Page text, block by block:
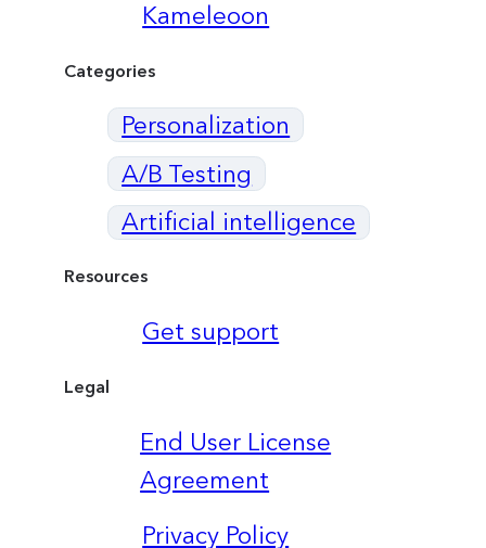
Kameleoon
Categories
Personalization
A/B Testing
Artificial intelligence
Resources
Get support
Legal
End User License
Agreement
Privacy Policy